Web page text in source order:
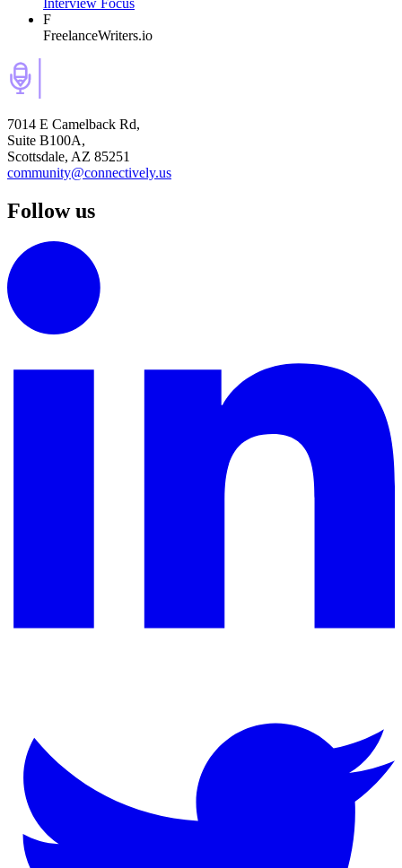
F
FreelanceWriters.io
7014 E Camelback Rd,
Suite B100A,
Scottsdale, AZ 85251
community@connectively.us
Follow us